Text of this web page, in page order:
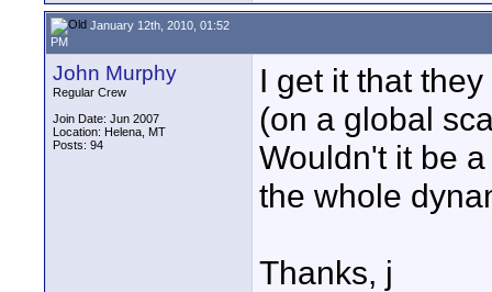
January 12th, 2010, 01:52
PM
John Murphy
Regular Crew
Join Date: Jun 2007
Location: Helena, MT
Posts: 94
I get it that
(on a global
Wouldn't it be
the whole
Thanks, j